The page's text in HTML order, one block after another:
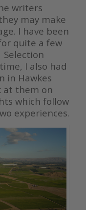
writers
may make
I have been
quite a few
Selection
I also had
in Hawkes
at them on
which follow
experiences.